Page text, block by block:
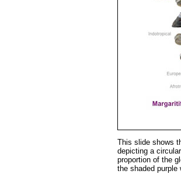
This slide shows
depicting a
proportion of the
the shaded purple